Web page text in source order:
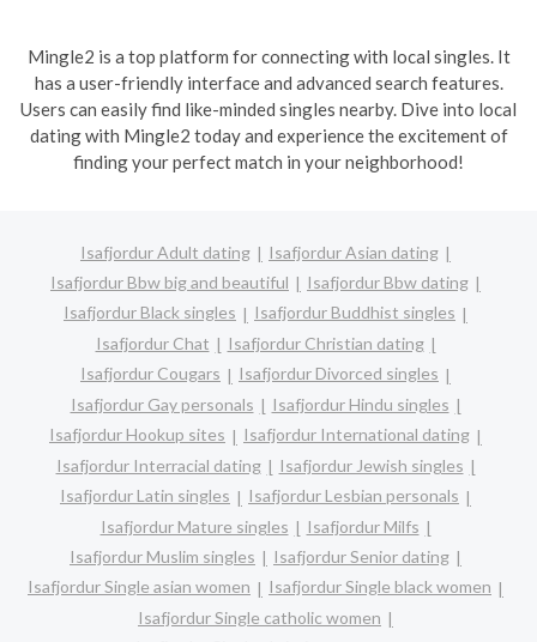
Mingle2 is a top platform for connecting with local singles. It
has a user-friendly interface and advanced search features.
Users can easily find like-minded singles nearby. Dive into local
dating with Mingle2 today and experience the excitement of
finding your perfect match in your neighborhood!
Isafjordur Adult dating
Isafjordur Asian dating
Isafjordur Bbw big and beautiful
Isafjordur Bbw dating
Isafjordur Black singles
Isafjordur Buddhist singles
Isafjordur Chat
Isafjordur Christian dating
Isafjordur Cougars
Isafjordur Divorced singles
Isafjordur Gay personals
Isafjordur Hindu singles
Isafjordur Hookup sites
Isafjordur International dating
Isafjordur Interracial dating
Isafjordur Jewish singles
Isafjordur Latin singles
Isafjordur Lesbian personals
Isafjordur Mature singles
Isafjordur Milfs
Isafjordur Muslim singles
Isafjordur Senior dating
Isafjordur Single asian women
Isafjordur Single black women
Isafjordur Single catholic women